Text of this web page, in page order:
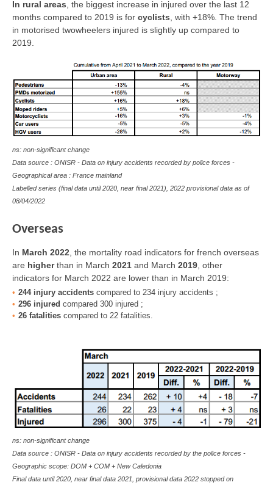
In rural areas, the biggest increase in injured over the last 12
months compared to 2019 is for cyclists, with +18%. The trend
in motorised twowheelers injured is slightly up compared to
2019.
ns: non-significant change
Data source : ONISR - Data on injury accidents recorded by police forces -
Geographical area : France mainland
Labelled series (final data until 2020, near final 2021), 2022 provisional data as of
08/04/2022
Overseas
In March 2022, the mortality road indicators for french overseas
are higher than in March 2021 and March 2019, other
indicators for March 2022 are lower than in March 2019:
244 injury accidents compared to 234 injury accidents ;
296 injured compared 300 injured ;
26 fatalities compared to 22 fatalities.
ns: non-significant change
Data source : ONISR - Data on injury accidents recorded by the police forces -
Geographic scope: DOM + COM + New Caledonia
Final data until 2020, near final data 2021, provisional data 2022 stopped on